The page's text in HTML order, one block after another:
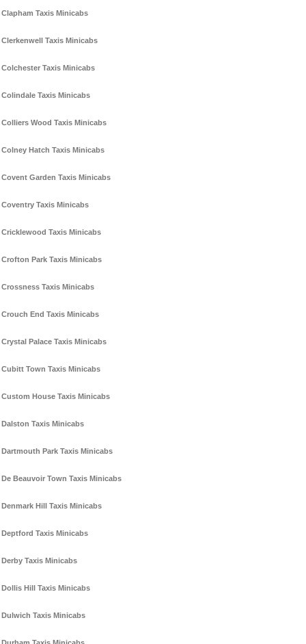
Clapham Taxis Minicabs
Clerkenwell Taxis Minicabs
Colchester Taxis Minicabs
Colindale Taxis Minicabs
Colliers Wood Taxis Minicabs
Colney Hatch Taxis Minicabs
Covent Garden Taxis Minicabs
Coventry Taxis Minicabs
Cricklewood Taxis Minicabs
Crofton Park Taxis Minicabs
Crossness Taxis Minicabs
Crouch End Taxis Minicabs
Crystal Palace Taxis Minicabs
Cubitt Town Taxis Minicabs
Custom House Taxis Minicabs
Dalston Taxis Minicabs
Dartmouth Park Taxis Minicabs
De Beauvoir Town Taxis Minicabs
Denmark Hill Taxis Minicabs
Deptford Taxis Minicabs
Derby Taxis Minicabs
Dollis Hill Taxis Minicabs
Dulwich Taxis Minicabs